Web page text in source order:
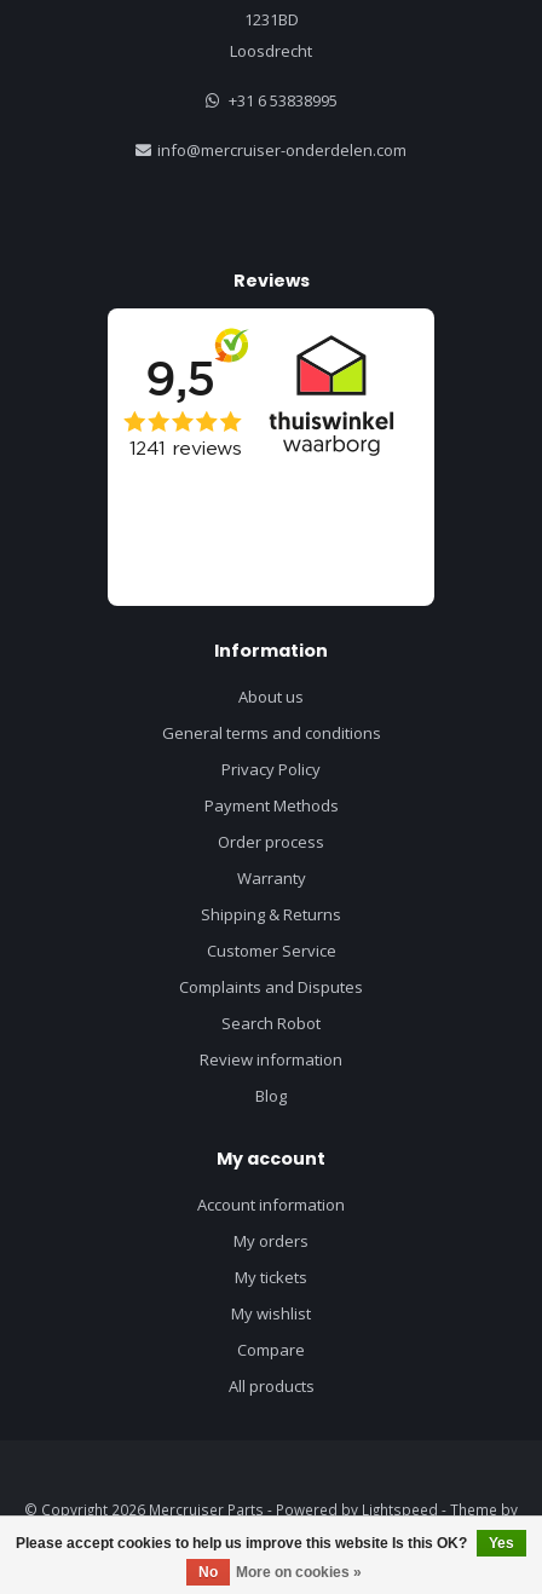
Please accept cookies to help us improve this website Is this OK?
Yes
No
More on cookies »
1231BD
Loosdrecht
+31 6 53838995
info@mercruiser-onderdelen.com
Reviews
Information
About us
General terms and conditions
Privacy Policy
Payment Methods
Order process
Warranty
Shipping & Returns
Customer Service
Complaints and Disputes
Search Robot
Review information
Blog
My account
Account information
My orders
My tickets
My wishlist
Compare
All products
© Copyright 2026 Mercruiser Parts - Powered by Lightspeed - Theme by
Dyvelopment